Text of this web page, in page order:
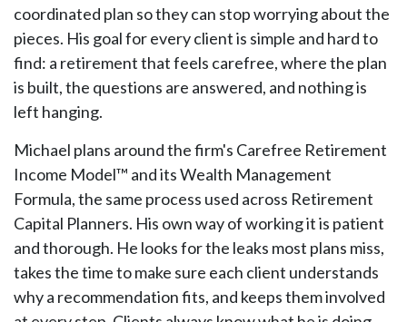
coordinated plan so they can stop worrying about the
pieces. His goal for every client is simple and hard to
find: a retirement that feels carefree, where the plan
is built, the questions are answered, and nothing is
left hanging.
Michael plans around the firm's Carefree Retirement
Income Model™ and its Wealth Management
Formula, the same process used across Retirement
Capital Planners. His own way of working it is patient
and thorough. He looks for the leaks most plans miss,
takes the time to make sure each client understands
why a recommendation fits, and keeps them involved